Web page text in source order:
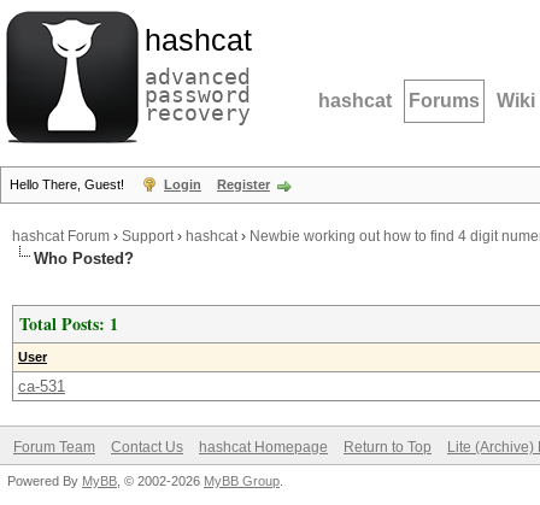
hashcat
advanced
password
recovery hashcat Forums Wiki
Hello There, Guest! Login Register
hashcat Forum › Support› hashcat› Newbie working out how to find 4 digit
Who Posted?
Total Posts: 1
User
ca-531
Forum Team Contact Us hashcat Homepage Return to Top Lite (Archive)
Powered By MyBB , © 2002-2026 MyBB Group